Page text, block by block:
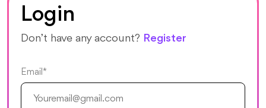
Login
Don’t have any account? Register
Email*